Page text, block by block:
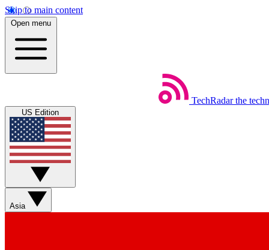
Skip to main content
Open menu
TechRadar the
US Edition
Asia